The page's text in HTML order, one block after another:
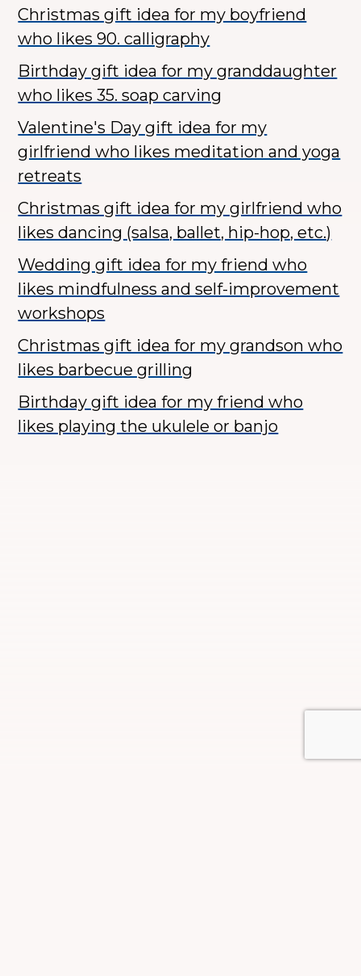
Christmas gift idea for my boyfriend
who likes 90. calligraphy
Birthday gift idea for my granddaughter
who likes 35. soap carving
Valentine's Day gift idea for my
girlfriend who likes meditation and yoga
retreats
Christmas gift idea for my girlfriend who
likes dancing (salsa, ballet, hip-hop, etc.)
Wedding gift idea for my friend who
likes mindfulness and self-improvement
workshops
Christmas gift idea for my grandson who
likes barbecue grilling
Birthday gift idea for my friend who
likes playing the ukulele or banjo